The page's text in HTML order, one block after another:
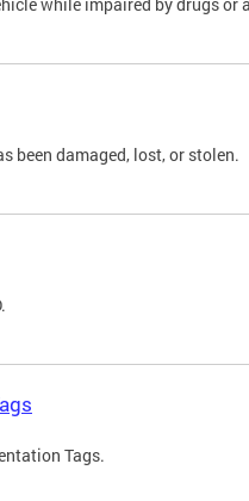
while impaired by drugs or
been damaged, lost, or stolen.
Tags.